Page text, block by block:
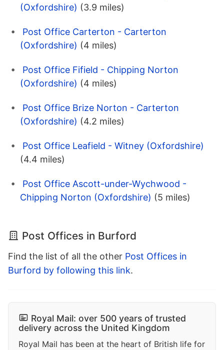
(Oxfordshire) (3.9 miles)
Post Office Carterton - Carterton
(Oxfordshire) (4 miles)
Post Office Fifield - Chipping Norton
(Oxfordshire) (4 miles)
Post Office Brize Norton - Carterton
(Oxfordshire) (4.2 miles)
Post Office Leafield - Witney (Oxfordshire)
(4.4 miles)
Post Office Ascott-under-Wychwood -
Chipping Norton (Oxfordshire) (5 miles)
Post Offices in Burford
Find the list of all the other Post Offices in
Burford by following this link.
Royal Mail: over 500 years of trusted
delivery across the United Kingdom
Royal Mail has been at the heart of British life for